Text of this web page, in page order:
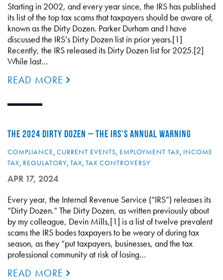
Starting in 2002, and every year since, the IRS has published
its list of the top tax scams that taxpayers should be aware of,
known as the Dirty Dozen. Parker Durham and I have
discussed the IRS’s Dirty Dozen list in prior years.[1]
Recently, the IRS released its Dirty Dozen list for 2025.[2]
While last…
READ MORE
THE 2024 DIRTY DOZEN – THE IRS’S ANNUAL WARNING
COMPLIANCE, CURRENT EVENTS, EMPLOYMENT TAX, INCOME
TAX, REGULATORY, TAX, TAX CONTROVERSY
APR 17, 2024
Every year, the Internal Revenue Service (“IRS”) releases its
“Dirty Dozen.” The Dirty Dozen, as written previously about
by my colleague, Devin Mills,[1] is a list of twelve prevalent
scams the IRS bodes taxpayers to be weary of during tax
season, as they “put taxpayers, businesses, and the tax
professional community at risk of losing…
READ MORE